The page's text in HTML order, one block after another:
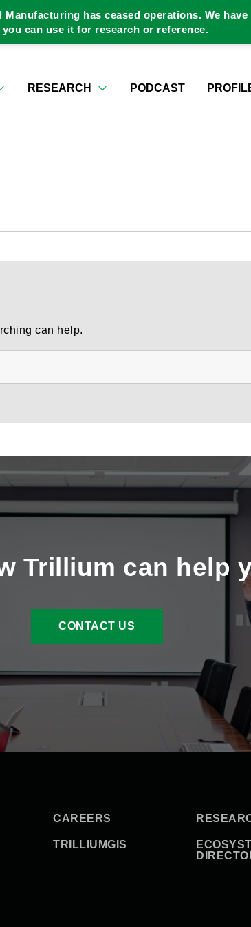
RESEARCH PODCAST
has ceased operations. We
you can use it for research or reference.
can help.
Trillium can help
CONTACT US
CAREERS
TRILLIUMGIS